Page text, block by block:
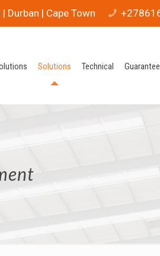
Durban | Cape Town
Solutions Technical